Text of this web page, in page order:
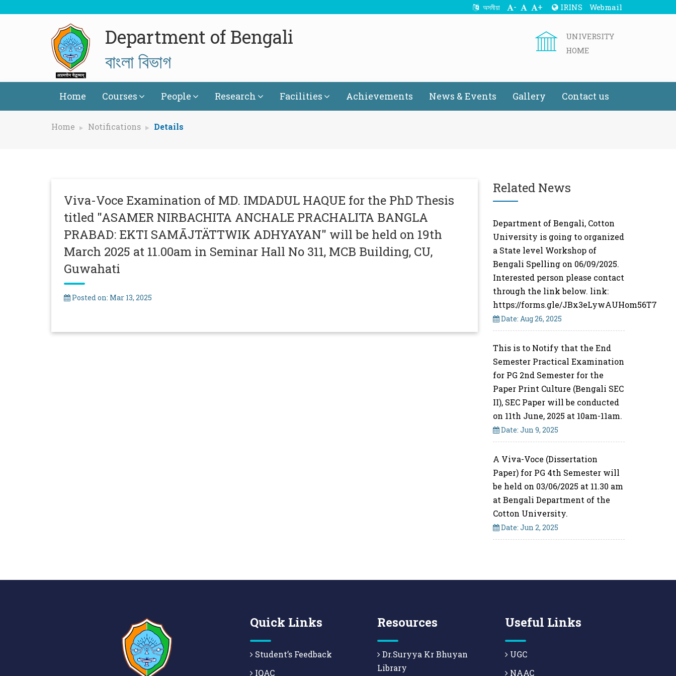
অসমীয়া - + IRINS Webmail
Department of Bengali
বাংলা বিভাগ
UNIVERSITY
HOME
Home Courses People Research Facilities Achievements News & Events Gallery Contact us
Home Notifications Details
Viva-Voce Examination of MD. IMDADUL HAQUE for the PhD Thesis
titled "ASAMER NIRBACHITA ANCHALE PRACHALITA BANGLA
PRABAD: EKTI SAMĀJTÄTTWIK ADHYAYAN" will be held on 19th
March 2025 at 11.00am in Seminar Hall No 311, MCB Building, CU,
Guwahati
Posted on: Mar 13, 2025
Related News
Department of Bengali, Cotton
University is going to organized
a State level Workshop of
Bengali Spelling on 06/09/2025.
Interested person please contact
through the link below. link:
https://forms.gle/JBx3eLywAUHom56T7
Date: Aug 26, 2025
This is to Notify that the End
Semester Practical Examination
for PG 2nd Semester for the
Paper Print Culture (Bengali SEC
II), SEC Paper will be conducted
on 11th June, 2025 at 10am-11am.
Date: Jun 9, 2025
A Viva-Voce (Dissertation
Paper) for PG 4th Semester will
be held on 03/06/2025 at 11.30 am
at Bengali Department of the
Cotton University.
Date: Jun 2, 2025
Quick Links
Student’s Feedback
IQAC
Resources
Dr.Suryya Kr Bhuyan
Library
Useful Links
UGC
NAAC